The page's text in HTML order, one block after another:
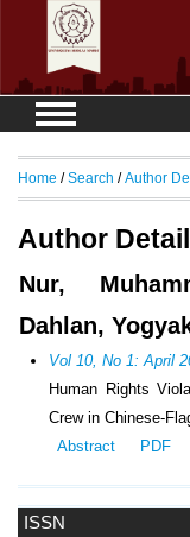
ISSN
Home /Search /Author
Author
Nur,
Dahlan,
Vol 10, No 1: April
Human Rights
Crew in Chinese-
Abstract
PDF